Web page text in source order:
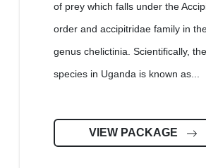
of prey which falls under the
order and accipitridae family in
genus chelictinia. Scientifically,
species in Uganda is known as...
VIEW PACKAGE